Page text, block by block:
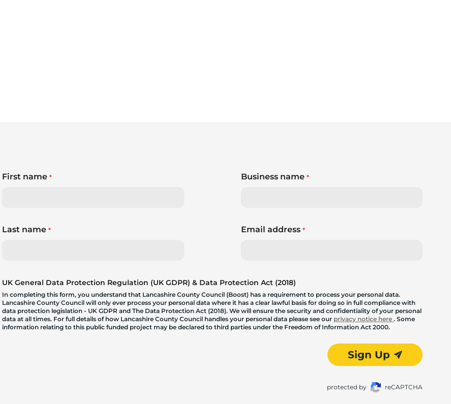
First name*
Last name*
Business name *
Email address *
UK General Data Protection Regulation (UK GDPR) & Data Protection Act (2018)
In completing this form, you understand that Lancashire County Council (Boost) has a requirement to process your personal data.
Lancashire County Council will only ever process your personal data where it has a clear lawful basis for doing so in full compliance with
data protection legislation - UK GDPR and The Data Protection Act (2018). We will ensure the security and confidentiality of your personal
data at all times. For full details of how Lancashire County Council handles your personal data please see our privacy notice here. Some
information relating to this public funded project may be declared to third parties under the Freedom of Information Act 2000.
Sign Up
protected by reCAPTCHA